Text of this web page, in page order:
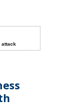
attack